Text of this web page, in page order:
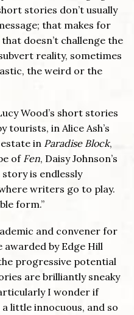
stories don’t usually
that makes for
doesn’t challenge the
reality, sometimes
the weird or the
Wood’s short stories
tourists, in Alice Ash’s
in Paradise Block,
of Fen, Daisy Johnson’s
is endlessly
writers go to play.
form.”
and convener for
by Edge Hill
progressive potential
are brilliantly sneaky
I wonder if
little innocuous, and so